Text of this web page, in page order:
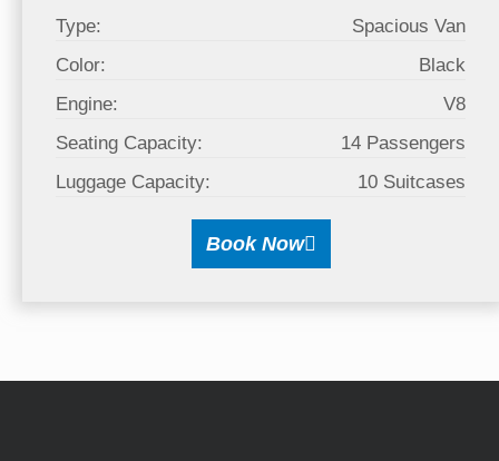
Type:
Spacious Van
Color:
Black
Engine:
V8
Seating Capacity:
14 Passengers
Luggage Capacity:
10 Suitcases
Book Now